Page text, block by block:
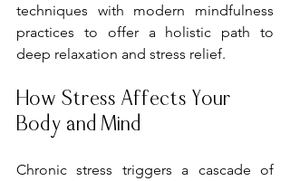
techniques with modern mindfulness
practices to offer a holistic path to
deep relaxation and stress relief.
How Stress Affects Your
Body and Mind
Chronic stress triggers a cascade of